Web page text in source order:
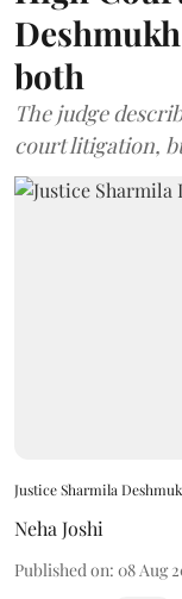
both
The judge
court litigation,
Justice Sharmila
Neha Joshi
Published on: 08 Aug